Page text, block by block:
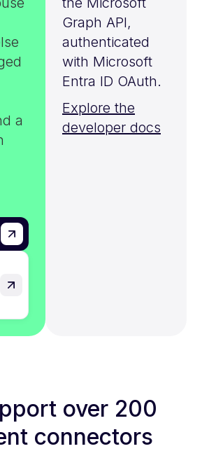
a
Graph API,
authenticated
with Microsoft
Entra ID OAuth.
Explore the
developer docs
over 200
connectors